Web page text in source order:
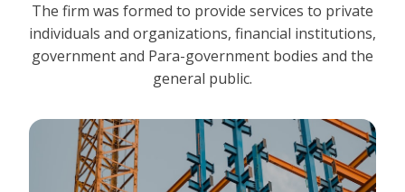
The firm was formed to provide services to private
individuals and organizations, financial institutions,
government and Para-government bodies and the
general public.